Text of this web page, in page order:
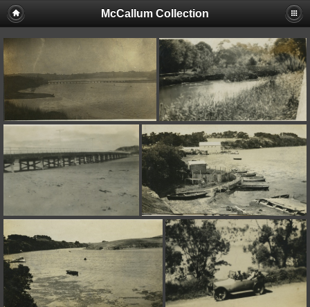
McCallum Collection